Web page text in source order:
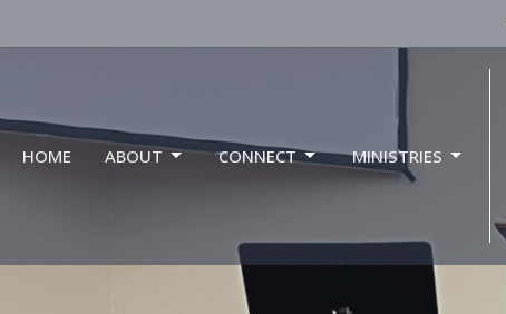
HOME ABOUT CONNECT MINISTRIES